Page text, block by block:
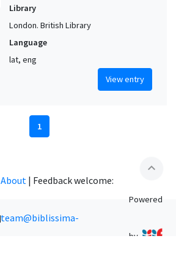
Library
London. British Library
Language
lat, eng
View entry
1
expand_less
About | Feedback welcome:
team@biblissima-
Powered
by